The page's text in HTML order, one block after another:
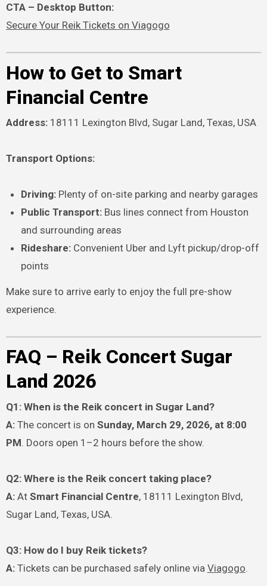
CTA – Desktop Button:
Secure Your Reik Tickets on Viagogo
How to Get to Smart
Financial Centre
Address:18111 Lexington Blvd, Sugar Land, Texas, USA
Transport Options:
Driving: Plenty of on-site parking and nearby garages
Public Transport: Bus lines connect from Houston
and surrounding areas
Rideshare: Convenient Uber and Lyft pickup/drop-off
points
Make sure to arrive early to enjoy the full pre-show
experience.
FAQ – Reik Concert Sugar
Land 2026
Q1: When is the Reik concert in Sugar Land?
A:The concert is on Sunday, March 29, 2026, at 8:00
PM. Doors open 1–2 hours before the show.
Q2: Where is the Reik concert taking place?
A:At Smart Financial Centre, 18111 Lexington Blvd,
Sugar Land, Texas, USA.
Q3: How do I buy Reik tickets?
A:Tickets can be purchased safely online via Viagogo.